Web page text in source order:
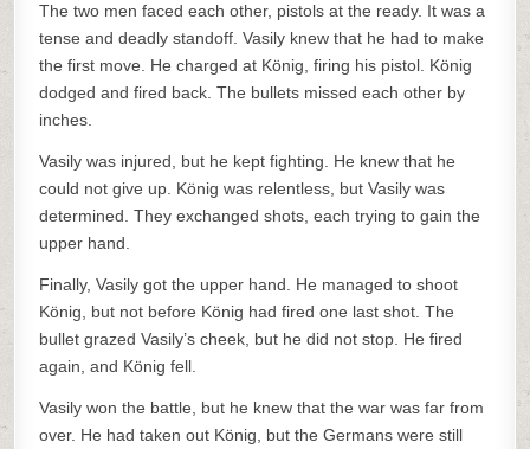
The two men faced each other, pistols at the ready. It was a
tense and deadly standoff. Vasily knew that he had to make
the first move. He charged at König, firing his pistol. König
dodged and fired back. The bullets missed each other by
inches.
Vasily was injured, but he kept fighting. He knew that he
could not give up. König was relentless, but Vasily was
determined. They exchanged shots, each trying to gain the
upper hand.
Finally, Vasily got the upper hand. He managed to shoot
König, but not before König had fired one last shot. The
bullet grazed Vasily’s cheek, but he did not stop. He fired
again, and König fell.
Vasily won the battle, but he knew that the war was far from
over. He had taken out König, but the Germans were still